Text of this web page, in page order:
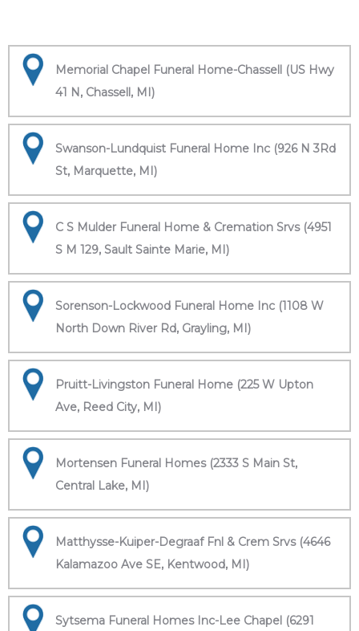
Memorial Chapel Funeral Home-Chassell (US Hwy
41 N, Chassell, MI)
Swanson-Lundquist Funeral Home Inc (926 N 3Rd
St, Marquette, MI)
C S Mulder Funeral Home & Cremation Srvs (4951
S M 129, Sault Sainte Marie, MI)
Sorenson-Lockwood Funeral Home Inc (1108 W
North Down River Rd, Grayling, MI)
Pruitt-Livingston Funeral Home (225 W Upton
Ave, Reed City, MI)
Mortensen Funeral Homes (2333 S Main St,
Central Lake, MI)
Matthysse-Kuiper-Degraaf Fnl & Crem Srvs (4646
Kalamazoo Ave SE, Kentwood, MI)
Sytsema Funeral Homes Inc-Lee Chapel (6291